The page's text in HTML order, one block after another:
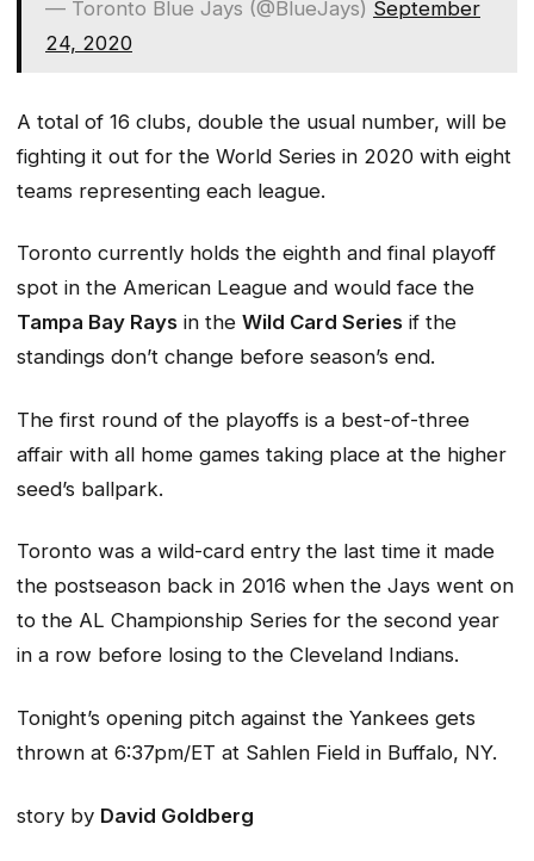
— Toronto Blue Jays (@BlueJays) September
24, 2020
A total of 16 clubs, double the usual number, will be
fighting it out for the World Series in 2020 with eight
teams representing each league.
Toronto currently holds the eighth and final playoff
spot in the American League and would face the
Tampa Bay Rays in the Wild Card Series if the
standings don’t change before season’s end.
The first round of the playoffs is a best-of-three
affair with all home games taking place at the higher
seed’s ballpark.
Toronto was a wild-card entry the last time it made
the postseason back in 2016 when the Jays went on
to the AL Championship Series for the second year
in a row before losing to the Cleveland Indians.
Tonight’s opening pitch against the Yankees gets
thrown at 6:37pm/ET at Sahlen Field in Buffalo, NY.
story by David Goldberg